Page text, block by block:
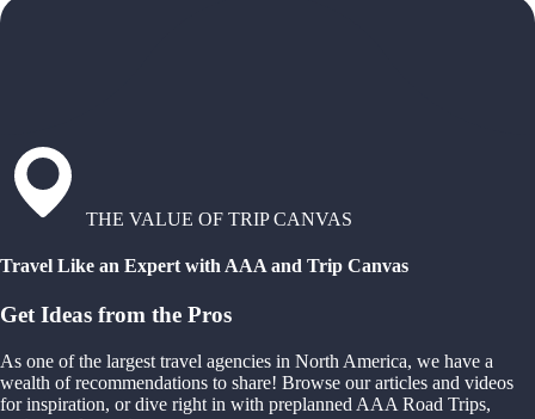
THE VALUE OF TRIP CANVAS
Travel Like an Expert with AAA and Trip Canvas
Get Ideas from the Pros
As one of the largest travel agencies in North America, we have a
wealth of recommendations to share! Browse our articles and videos
for inspiration, or dive right in with preplanned AAA Road Trips,